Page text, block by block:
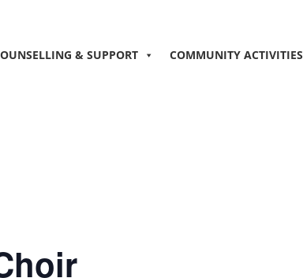
& SUPPORT COMMUNITY ACTIVITIES